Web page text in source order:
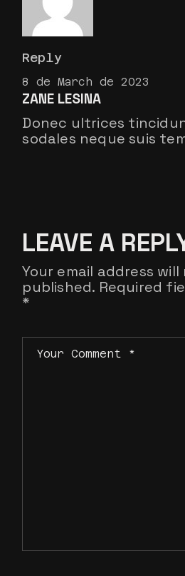
8 de March de 2023
ZANE LESINA
Reply
Donec ultrices
sodales neque suis
LEAVE A
Your email address
published. Required
*